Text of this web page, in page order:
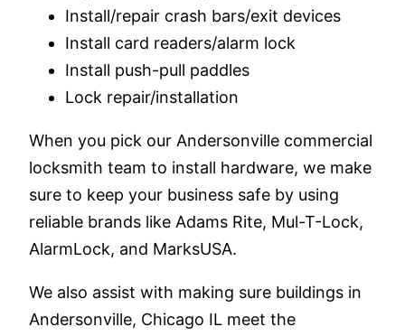
Install/repair crash bars/exit devices
Install card readers/alarm lock
Install push-pull paddles
Lock repair/installation
When you pick our Andersonville commercial
locksmith team to install hardware, we make
sure to keep your business safe by using
reliable brands like Adams Rite, Mul-T-Lock,
AlarmLock, and MarksUSA.
We also assist with making sure buildings in
Andersonville, Chicago IL meet the